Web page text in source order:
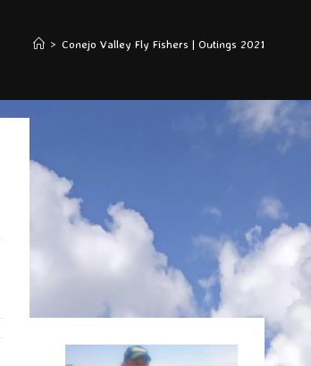
> Conejo Valley Fly Fishers | Outings 2021